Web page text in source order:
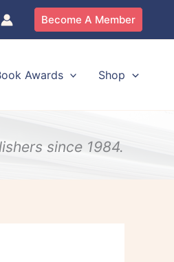
Become A Member
Awards Shop
since 1984.